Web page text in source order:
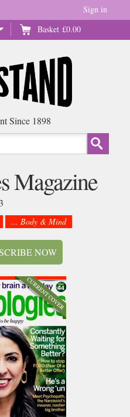
Basket £0.00
Sign in
Since 1898
Magazine
... Body & Mind
NOW